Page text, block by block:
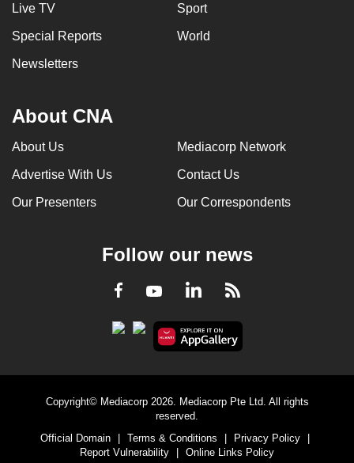
Live TV Sport
Special Reports World
Newsletters
About CNA
About Us Mediacorp Network
Advertise With Us Contact Us
Our Presenters Our Correspondents
Follow our news
Facebook
YoutubeLinkedInRSS
Copyright© Mediacorp 2026. Mediacorp Pte Ltd. All rights
reserved.
Official Domain
Terms & Conditions Privacy Policy
Report Vulnerability
Online Links Policy